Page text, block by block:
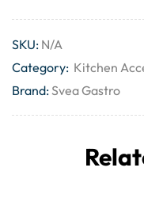
SKU: N/A
Category: Kitchen
Brand:Svea Gastro